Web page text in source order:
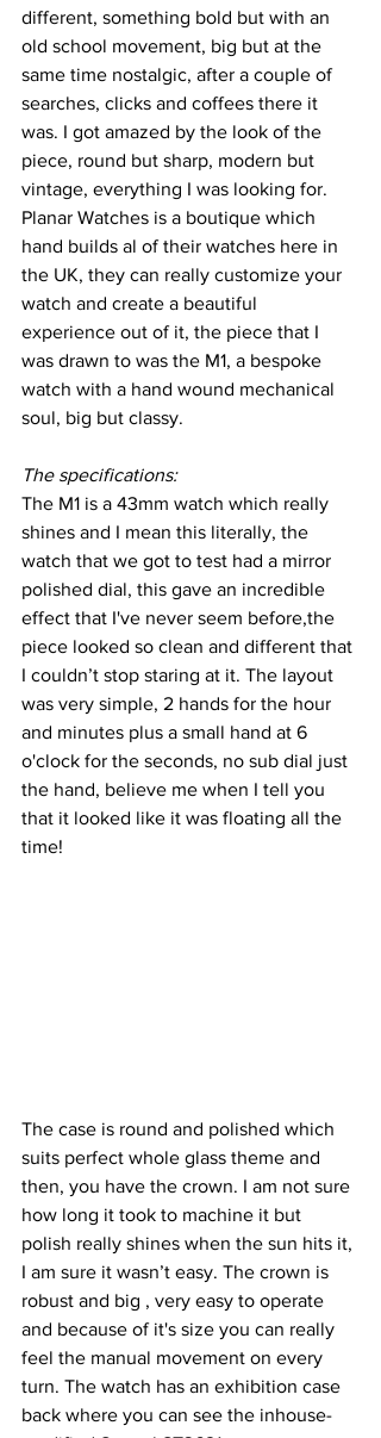
different, something bold but with an
old school movement, big but at the
same time nostalgic, after a couple of
searches, clicks and coffees there it
was. I got amazed by the look of the
piece, round but sharp, modern but
vintage, everything I was looking for.
Planar Watches is a boutique which
hand builds al of their watches here in
the UK, they can really customize your
watch and create a beautiful
experience out of it, the piece that I
was drawn to was the M1, a bespoke
watch with a hand wound mechanical
soul, big but classy.
The specifications:
The M1 is a 43mm watch which really
shines and I mean this literally, the
watch that we got to test had a mirror
polished dial, this gave an incredible
effect that I've never seem before,the
piece looked so clean and different that
I couldn’t stop staring at it. The layout
was very simple, 2 hands for the hour
and minutes plus a small hand at 6
o'clock for the seconds, no sub dial just
the hand, believe me when I tell you
that it looked like it was floating all the
time!
The case is round and polished which
suits perfect whole glass theme and
then, you have the crown. I am not sure
how long it took to machine it but
polish really shines when the sun hits it,
I am sure it wasn’t easy. The crown is
robust and big , very easy to operate
and because of it's size you can really
feel the manual movement on every
turn. The watch has an exhibition case
back where you can see the inhouse-